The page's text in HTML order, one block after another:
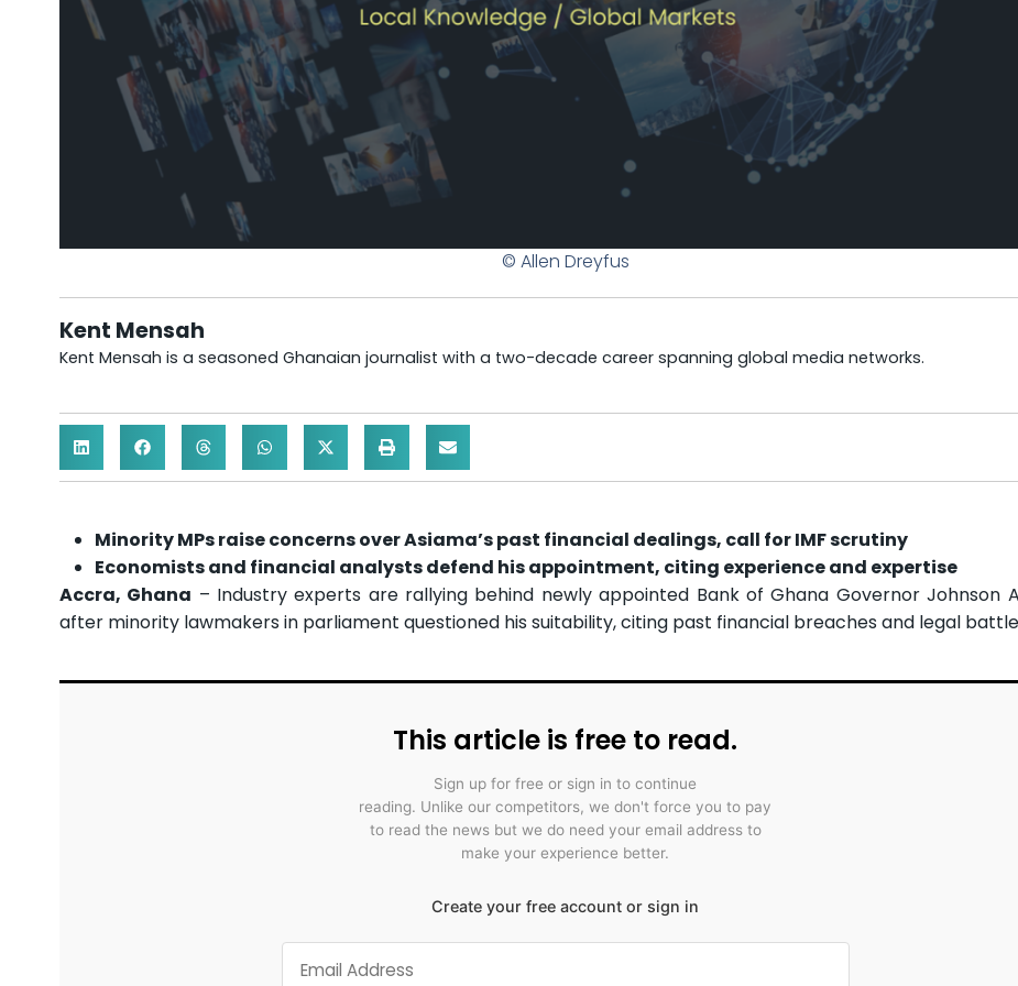
© Allen Dreyfus
Kent Mensah
Kent Mensah is a seasoned Ghanaian journalist with a two-decade career spanning global media networks.
Minority MPs raise concerns over Asiama’s past financial dealings, call for IMF scrutiny
Economists and financial analysts defend his appointment, citing experience and expertise
Accra, Ghana – Industry experts are rallying behind newly appointed Bank of Ghana Governor Johnson
after minority lawmakers in parliament questioned his suitability, citing past financial breaches and legal
This article is free to read.
Sign up for free or sign in to continue
reading. Unlike our competitors, we don't force you to pay
to read the news but we do need your email address to
make your experience better.
Create your free account or sign in